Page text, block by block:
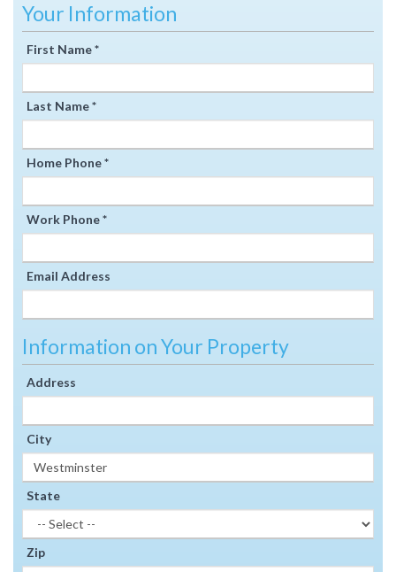
Your Information
First Name *
Last Name *
Home Phone *
Work Phone *
Email Address
Information on Your Property
Address
City
State
Zip